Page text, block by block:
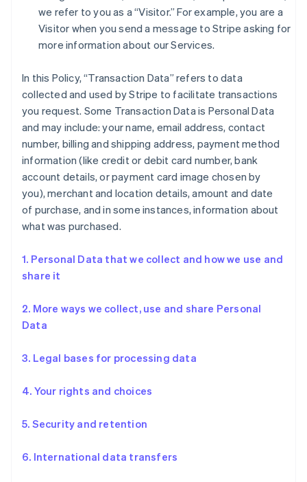
we refer to you as a “Visitor.” For example, you are a
Visitor when you send a message to Stripe asking for
more information about our Services.
In this Policy, “Transaction Data” refers to data
collected and used by Stripe to facilitate transactions
you request. Some Transaction Data is Personal Data
and may include: your name, email address, contact
number, billing and shipping address, payment method
information (like credit or debit card number, bank
account details, or payment card image chosen by
you), merchant and location details, amount and date
of purchase, and in some instances, information about
what was purchased.
1. Personal Data that we collect and how we use and
share it
2. More ways we collect, use and share Personal
Data
3. Legal bases for processing data
4. Your rights and choices
5. Security and retention
6. International data transfers